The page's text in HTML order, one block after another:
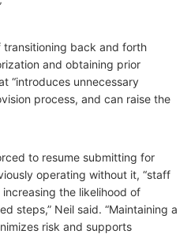
transitioning back and forth
and obtaining prior
“introduces unnecessary
process, and can raise the
to resume submitting for
operating without it, “staff
the likelihood of
steps,” Neil said. “Maintaining a
risk and supports